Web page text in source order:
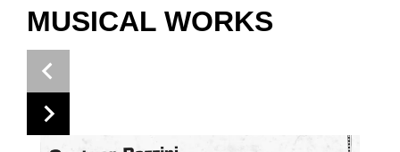
MUSICAL WORKS